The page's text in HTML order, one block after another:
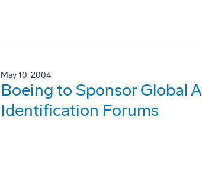
May 10, 2004
Boeing to Sponsor Global
Identification Forums